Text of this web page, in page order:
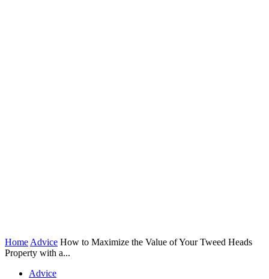
Home Advice How to Maximize the Value of Your Tweed Heads
Property with a...
Advice